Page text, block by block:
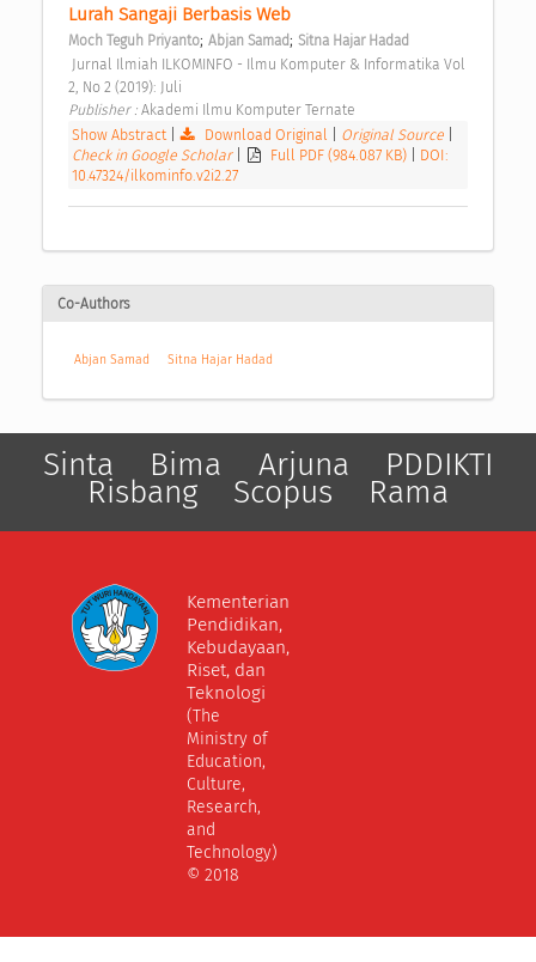
Lurah Sangaji Berbasis Web
Moch Teguh Priyanto; Abjan Samad; Sitna Hajar Hadad
2, No 2 (2019): Juli
Publisher : Akademi Ilmu Komputer Ternate
Show Abstract| Download Original Original Source
Check in Google Scholar
Full PDF (984.087 KB)
DOI:
10.47324/ilkominfo.v2i2.27
Co-Authors
Abjan Samad Sitna Hajar Hadad
Sinta Bima Arjuna PDDIKTI
Risbang Scopus Rama
Kementerian
Pendidikan,
Kebudayaan,
Riset, dan
Teknologi
(The
Ministry of
Education,
Culture,
Research,
and
Technology)
© 2018